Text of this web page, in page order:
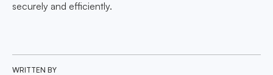
securely and efficiently.
WRITTEN BY